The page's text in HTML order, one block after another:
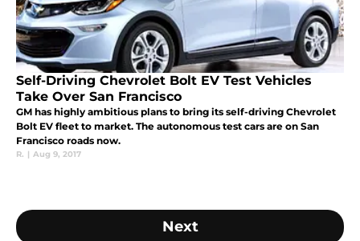
Self-Driving Chevrolet Bolt EV Test Vehicles
Take Over San Francisco
GM has highly ambitious plans to bring its self-driving Chevrolet
Bolt EV fleet to market. The autonomous test cars are on San
Francisco roads now.
R. | Aug 9, 2017
Next